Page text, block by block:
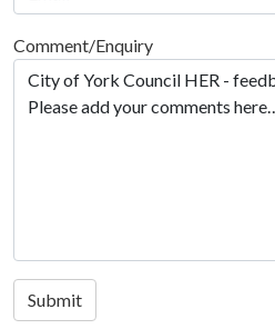
Comment/Enquiry
Submit